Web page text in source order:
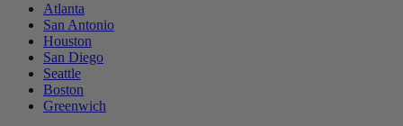
Atlanta
San Antonio
Houston
San Diego
Seattle
Boston
Greenwich